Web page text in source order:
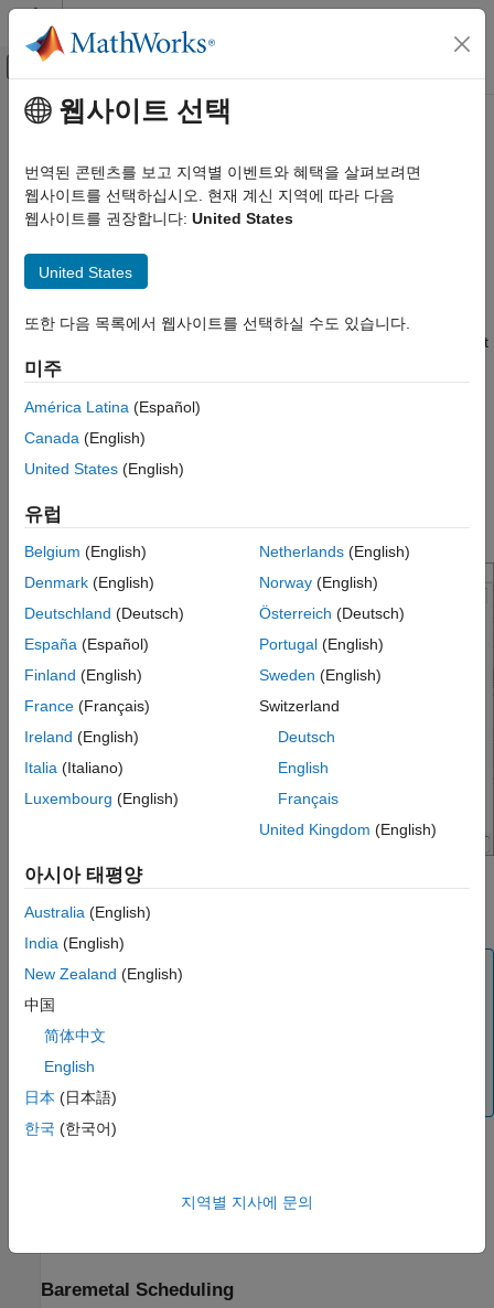
콘텐츠로 바로 가기
오프캔버스 탐색 메뉴 토글
문서 홈
Control Systems
STM32 Microcontroller Blockset
Set Up Scheduling Options for STM32
Processor-Based Boards
ON THIS PAGE
FreeRTOS Scheduling
주요 콘텐츠
Set Up Scheduling Options for
STM32 Processor-Based Boards
You can run your model usingBaremetal
Hardware Implementation
To set the scheduling options for your model to run on the target
hardware, follow the steps:
In the Configuration Parameters dialog box, select
Hardware Implementation
From the Hardware board
Based (Double precision FPU).
SelectBaremetalorFreeRTOSin Operating system
parameter.
Note
STM32CubeMX project.
build process during code generation.
Baremetal Scheduling
웹사이트 선택
번역된 콘텐츠를 보고 지역별 이벤트와 혜택을 살펴보려면
웹사이트를 선택하십시오. 현재 계신 지역에 따라 다음
웹사이트를 권장합니다: United States
United States
또한 다음 목록에서 웹사이트를 선택하실 수도 있습니다.
미주
América Latina (Español)
Canada (English)
United States (English)
유럽
Belgium (English)
Denmark (English)
Deutschland (Deutsch)
España (Español)
Finland (English)
France (Français)
Ireland (English)
Italia (Italiano)
Luxembourg (English)
Netherlands(English)
Norway(English)
Österreich (Deutsch)
Portugal(English)
Sweden (English)
Switzerland
Deutsch
English
Français
United Kingdom (English)
아시아 태평양
Australia (English)
India (English)
New Zealand (English)
中国
简体中文
English
日本 (日本語)
한국 (한국어)
지역별 지사에 문의